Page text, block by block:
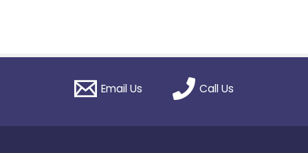
Email Us Call Us